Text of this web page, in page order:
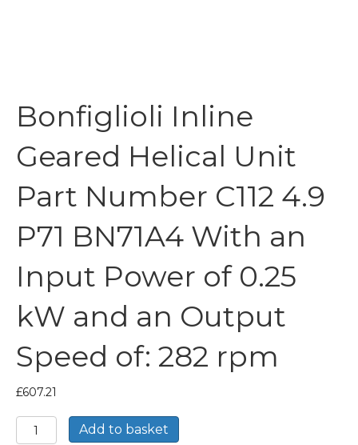
Bonfiglioli Inline
Geared Helical Unit
Part Number C112 4.9
P71 BN71A4 With an
Input Power of 0.25
kW and an Output
Speed of: 282 rpm
£607.21
Bonfiglioli
Inline
Add to basket